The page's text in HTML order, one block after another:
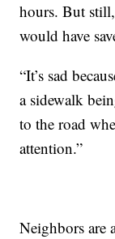
hours. But
would have
“It’s sad
a sidewalk
to the road
attention.”
Neighbors are